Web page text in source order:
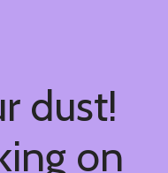
dust!
on